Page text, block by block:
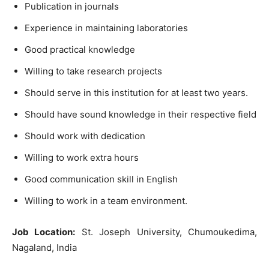
Publication in journals
Experience in maintaining laboratories
Good practical knowledge
Willing to take research projects
Should serve in this institution for at least two years.
Should have sound knowledge in their respective field
Should work with dedication
Willing to work extra hours
Good communication skill in English
Willing to work in a team environment.
Job Location: St. Joseph University, Chumoukedima,
Nagaland, India